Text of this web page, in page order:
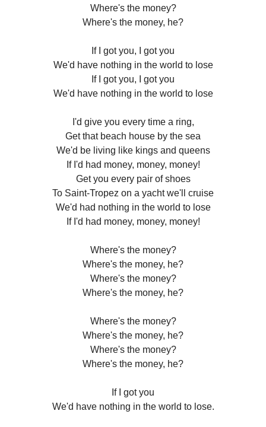
Where's the money?
Where's the money, he?
If I got you, I got you
We'd have nothing in the world to lose
If I got you, I got you
We'd have nothing in the world to lose
I'd give you every time a ring,
Get that beach house by the sea
We'd be living like kings and queens
If I'd had money, money, money!
Get you every pair of shoes
To Saint-Tropez on a yacht we'll cruise
We'd had nothing in the world to lose
If I'd had money, money, money!
Where's the money?
Where's the money, he?
Where's the money?
Where's the money, he?
Where's the money?
Where's the money, he?
Where's the money?
Where's the money, he?
If I got you
We'd have nothing in the world to lose.